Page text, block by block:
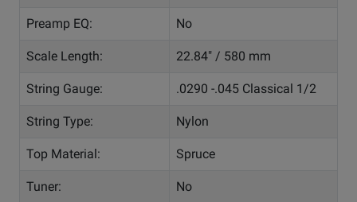
Preamp EQ: No
Scale Length: 22.84" / 580 mm
String Gauge: .0290 -.045 Classical 1/2
String Type: Nylon
Top Material: Spruce
Tuner: No